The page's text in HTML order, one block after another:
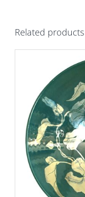
height
10cm,
width
13.5cm.
Unique
number
9402.
quantity
Related products